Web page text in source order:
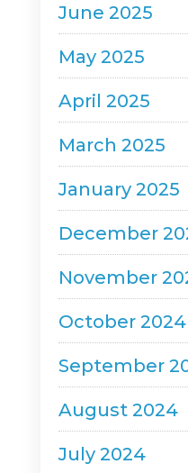
June 2025
May 2025
April 2025
March 2025
January 2025
December
November
October 2024
September
August 2024
July 2024